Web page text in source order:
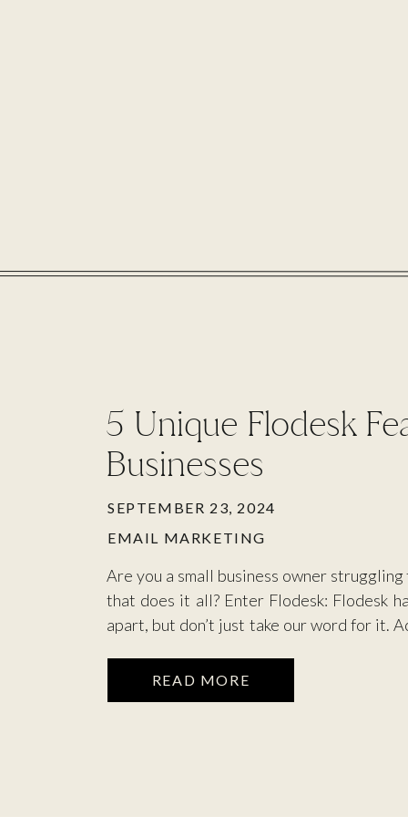
Are you a small business owner
that does it all? Enter Flodesk: Flodesk
apart, but don’t just take our word for it.
help small […]
EMAIL MARKETING
SEPTEMBER 23, 2024
5 Unique Flodesk
Businesses
READ MORE